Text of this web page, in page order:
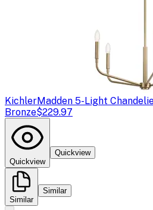
KichlerMadden 5-Light
Bronze$229.97
Quickview
Quickview
Similar
Similar